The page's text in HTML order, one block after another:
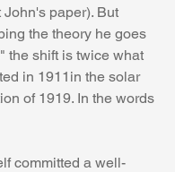
John's paper). But
the theory he goes
the shift is twice what
in 1911in the solar
of 1919. In the words
committed a well-